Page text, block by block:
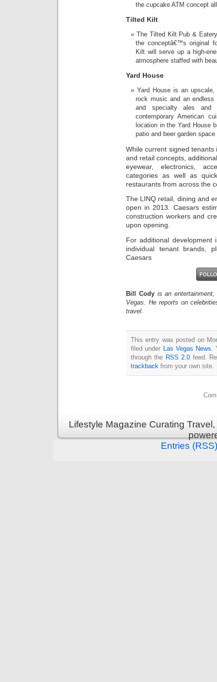
the cupcake ATM concept
Tilted Kilt
The Tilted Kilt Pub &
the conceptâ€™s original
Kilt will serve up a high-
atmosphere staffed with
Yard House
Yard House is an
rock music and an
and specialty ales and
contemporary American
location in the Yard House
patio and beer garden
While current signed
and retail concepts,
eyewear, electronics,
categories as well as
restaurants from across the
The LINQ retail, dining and
open in 2013. Caesars
construction workers and
upon opening.
For additional
individual tenant brands,
Caesars
Bill Cody is an
Vegas. He reports on
travel.
This entry was posted on
filed under Las Vegas News.
through the RSS 2.0 feed.
trackback from your own site.
Lifestyle Magazine Curating
Entries (RSS)